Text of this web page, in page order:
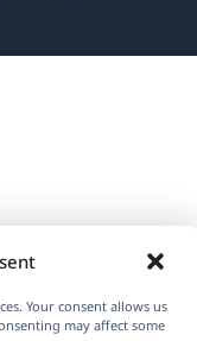
Your consent allows us
may affect some
a